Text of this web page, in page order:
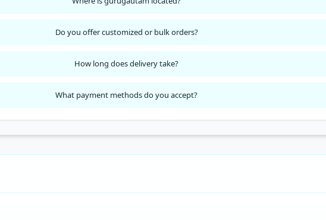
Do you offer customized or bulk orders?
How long does delivery take?
What payment methods do you accept?